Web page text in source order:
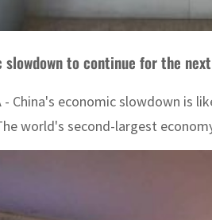
slowdown to continue for the
- China's economic slowdown is
world's second-largest